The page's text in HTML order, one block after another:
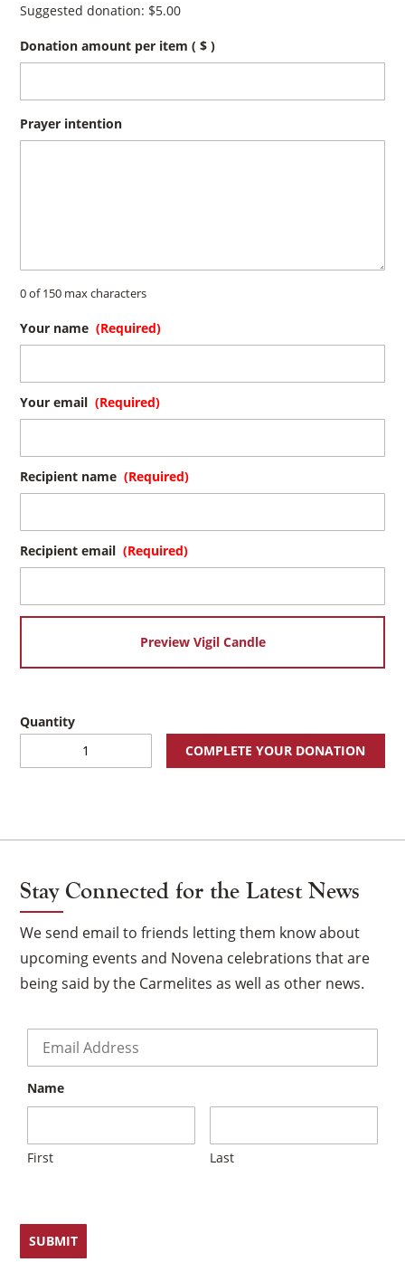
Suggested donation: $5.00
Donation amount per item( $ )
Prayer intention
0 of 150 max characters
Your name (Required)
Your email (Required)
Recipient name (Required)
Recipient email (Required)
Preview Vigil Candle
COMPLETE YOUR DONATION
Stay Connected for the Latest News
We send email to friends letting them know about
upcoming events and Novena celebrations that are
being said by the Carmelites as well as other news.
Name
First Last